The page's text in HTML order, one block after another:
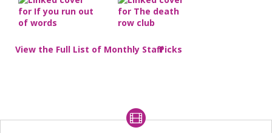
View the Full List of Monthly Staff Picks